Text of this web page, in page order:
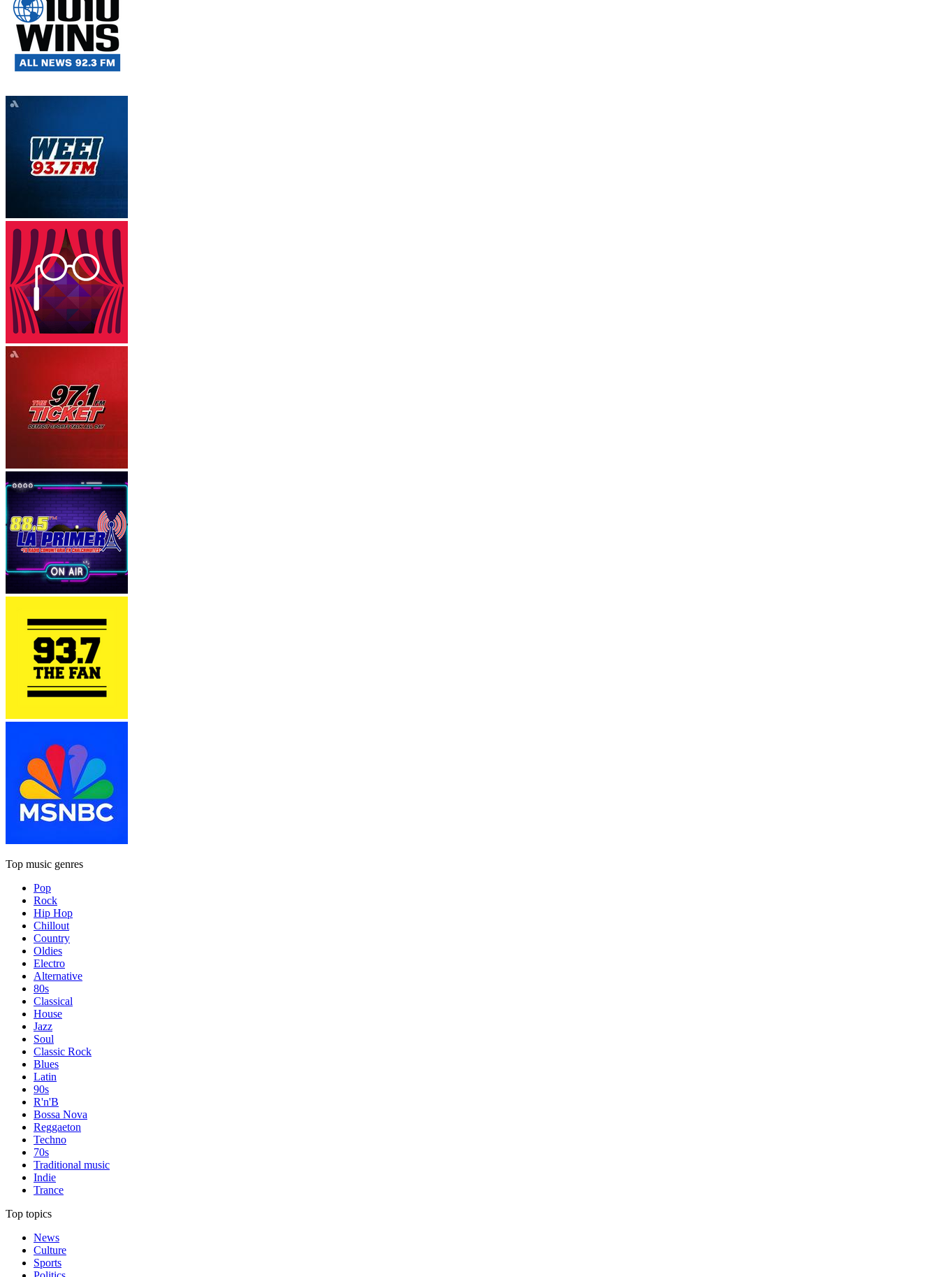
Top music genres
Pop
Rock
Hip Hop
Chillout
Country
Oldies
Electro
Alternative
80s
Classical
House
Jazz
Soul
Classic Rock
Blues
Latin
90s
R'n'B
Bossa Nova
Reggaeton
Techno
70s
Traditional music
Indie
Trance
Top topics
News
Culture
Sports